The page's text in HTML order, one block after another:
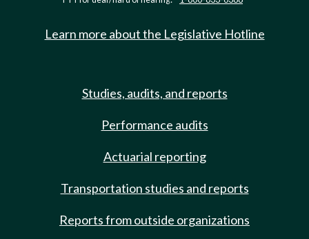
Learn more about the Legislative Hotline
Studies, audits, and reports
Performance audits
Actuarial reporting
Transportation studies and reports
Reports from outside organizations